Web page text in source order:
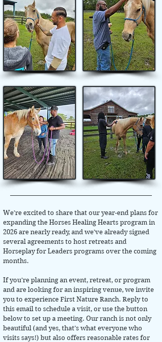
We’re excited to share that our year-end plans for
expanding the Horses Healing Hearts program in
2026 are nearly ready, and we’ve already signed
several agreements to host retreats and
Horseplay for Leaders programs over the coming
months.
If you’re planning an event, retreat, or program
and are looking for an inspiring venue, we invite
you to experience First Nature Ranch. Reply to
this email to schedule a visit, or use the button
below to set up a meeting. Our ranch is not only
beautiful (and yes, that’s what everyone who
visits says!) but also offers reasonable rates for